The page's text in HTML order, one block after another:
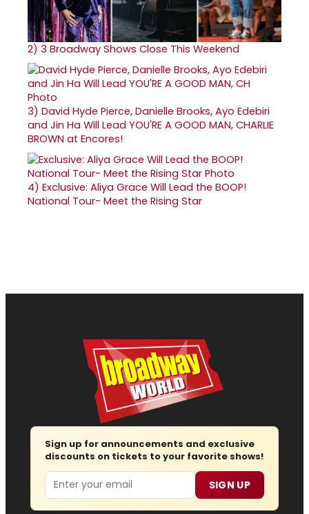
2) 3 Broadway Shows Close This Weekend
3) David Hyde Pierce, Danielle Brooks, Ayo Edebiri
and Jin Ha Will Lead YOU'RE A GOOD MAN, CHARLIE
BROWN at Encores!
4) Exclusive: Aliya Grace Will Lead the BOOP!
National Tour- Meet the Rising Star
Sign up for announcements and exclusive
discounts on tickets to your favorite shows!
Email SIGN UP